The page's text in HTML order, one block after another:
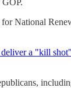
National
a "kill shot"